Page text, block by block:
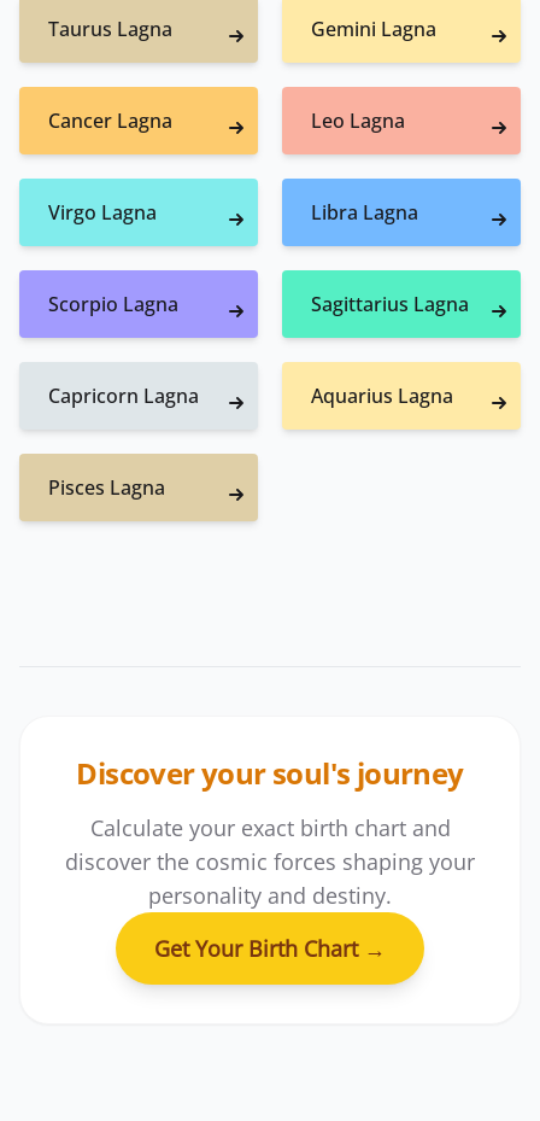
Taurus Lagna Gemini Lagna
Cancer Lagna Leo Lagna
Virgo Lagna Libra Lagna
Scorpio Lagna Sagittarius Lagna
Capricorn Lagna Aquarius Lagna
Pisces Lagna
Discover your soul's journey
Calculate your exact birth chart and
discover the cosmic forces shaping your
personality and destiny.
Get Your Birth Chart →